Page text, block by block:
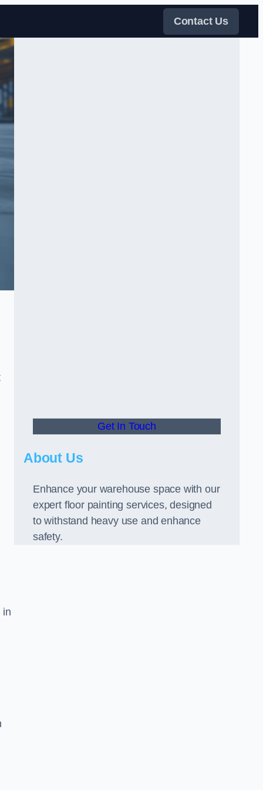
Contact Us
in
Get In Touch
About Us
Enhance your warehouse space with our
expert floor painting services, designed
to withstand heavy use and enhance
safety.